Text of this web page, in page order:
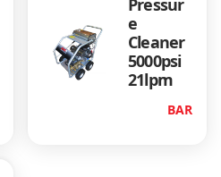
Pressur
e
Cleaner
5000psi
21lpm
BAR